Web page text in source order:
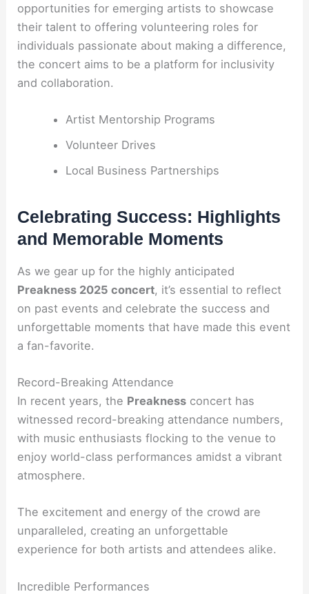
opportunities for emerging artists to showcase
their talent to offering volunteering roles for
individuals passionate about making a difference,
the concert aims to be a platform for inclusivity
and collaboration.
Artist Mentorship Programs
Volunteer Drives
Local Business Partnerships
Celebrating Success: Highlights
and Memorable Moments
As we gear up for the highly anticipated
Preakness 2025 concert, it’s essential to reflect
on past events and celebrate the success and
unforgettable moments that have made this event
a fan-favorite.
Record-Breaking Attendance
In recent years, the Preakness concert has
witnessed record-breaking attendance numbers,
with music enthusiasts flocking to the venue to
enjoy world-class performances amidst a vibrant
atmosphere.
The excitement and energy of the crowd are
unparalleled, creating an unforgettable
experience for both artists and attendees alike.
Incredible Performances